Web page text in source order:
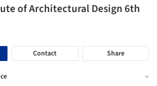
of Architectural Design 6th
Contact Share